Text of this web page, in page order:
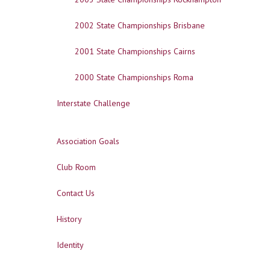
2002 State Championships Brisbane
2001 State Championships Cairns
2000 State Championships Roma
Interstate Challenge
Association Goals
Club Room
Contact Us
History
Identity